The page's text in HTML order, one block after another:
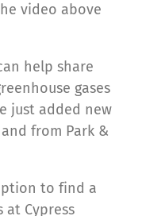
video above
help share
gases
just added new
from Park &
to find a
at Cypress